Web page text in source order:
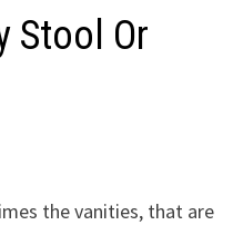
Stool Or
the vanities, that are